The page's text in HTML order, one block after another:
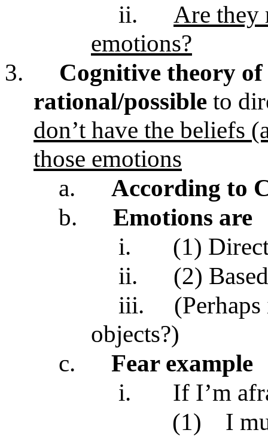
ii.
Are they
emotions?
3.
Cognitive theory of
rational/possible to
don’t have the beliefs
those emotions
a.
According to
b.
Emotions are
i.
(1)
ii.
(2)
iii.
objects?)
c.
Fear example
i.
If I’m
(1)
I